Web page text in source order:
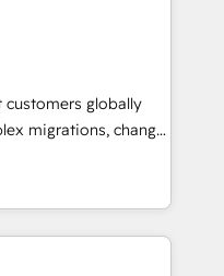
automation,
human at global
of trust built through
customers globally
migrations, change
and creative
impact and
HubSpot